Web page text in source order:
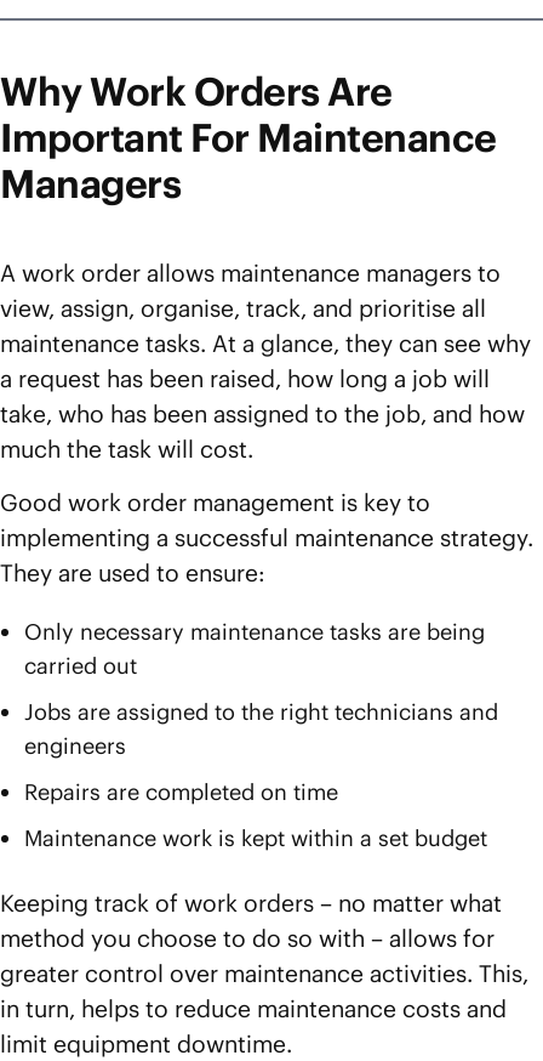
Why Work Orders Are
Important For Maintenance
Managers
A work order allows maintenance managers to
view, assign, organise, track, and prioritise all
maintenance tasks. At a glance, they can see why
a request has been raised, how long a job will
take, who has been assigned to the job, and how
much the task will cost.
Good work order management is key to
implementing a successful maintenance strategy.
They are used to ensure:
Only necessary maintenance tasks are being
carried out
Jobs are assigned to the right technicians and
engineers
Repairs are completed on time
Maintenance work is kept within a set budget
Keeping track of work orders – no matter what
method you choose to do so with – allows for
greater control over maintenance activities. This,
in turn, helps to reduce maintenance costs and
limit equipment downtime.